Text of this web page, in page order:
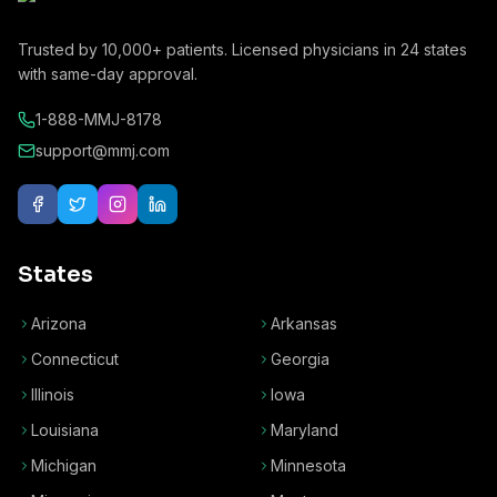
Trusted by 10,000+ patients. Licensed physicians in 24 states
with same-day approval.
1-888-MMJ-8178
support@mmj.com
States
Arizona
Arkansas
Connecticut
Georgia
Illinois
Iowa
Louisiana
Maryland
Michigan
Minnesota